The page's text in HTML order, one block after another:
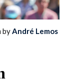
byAndré Lemos